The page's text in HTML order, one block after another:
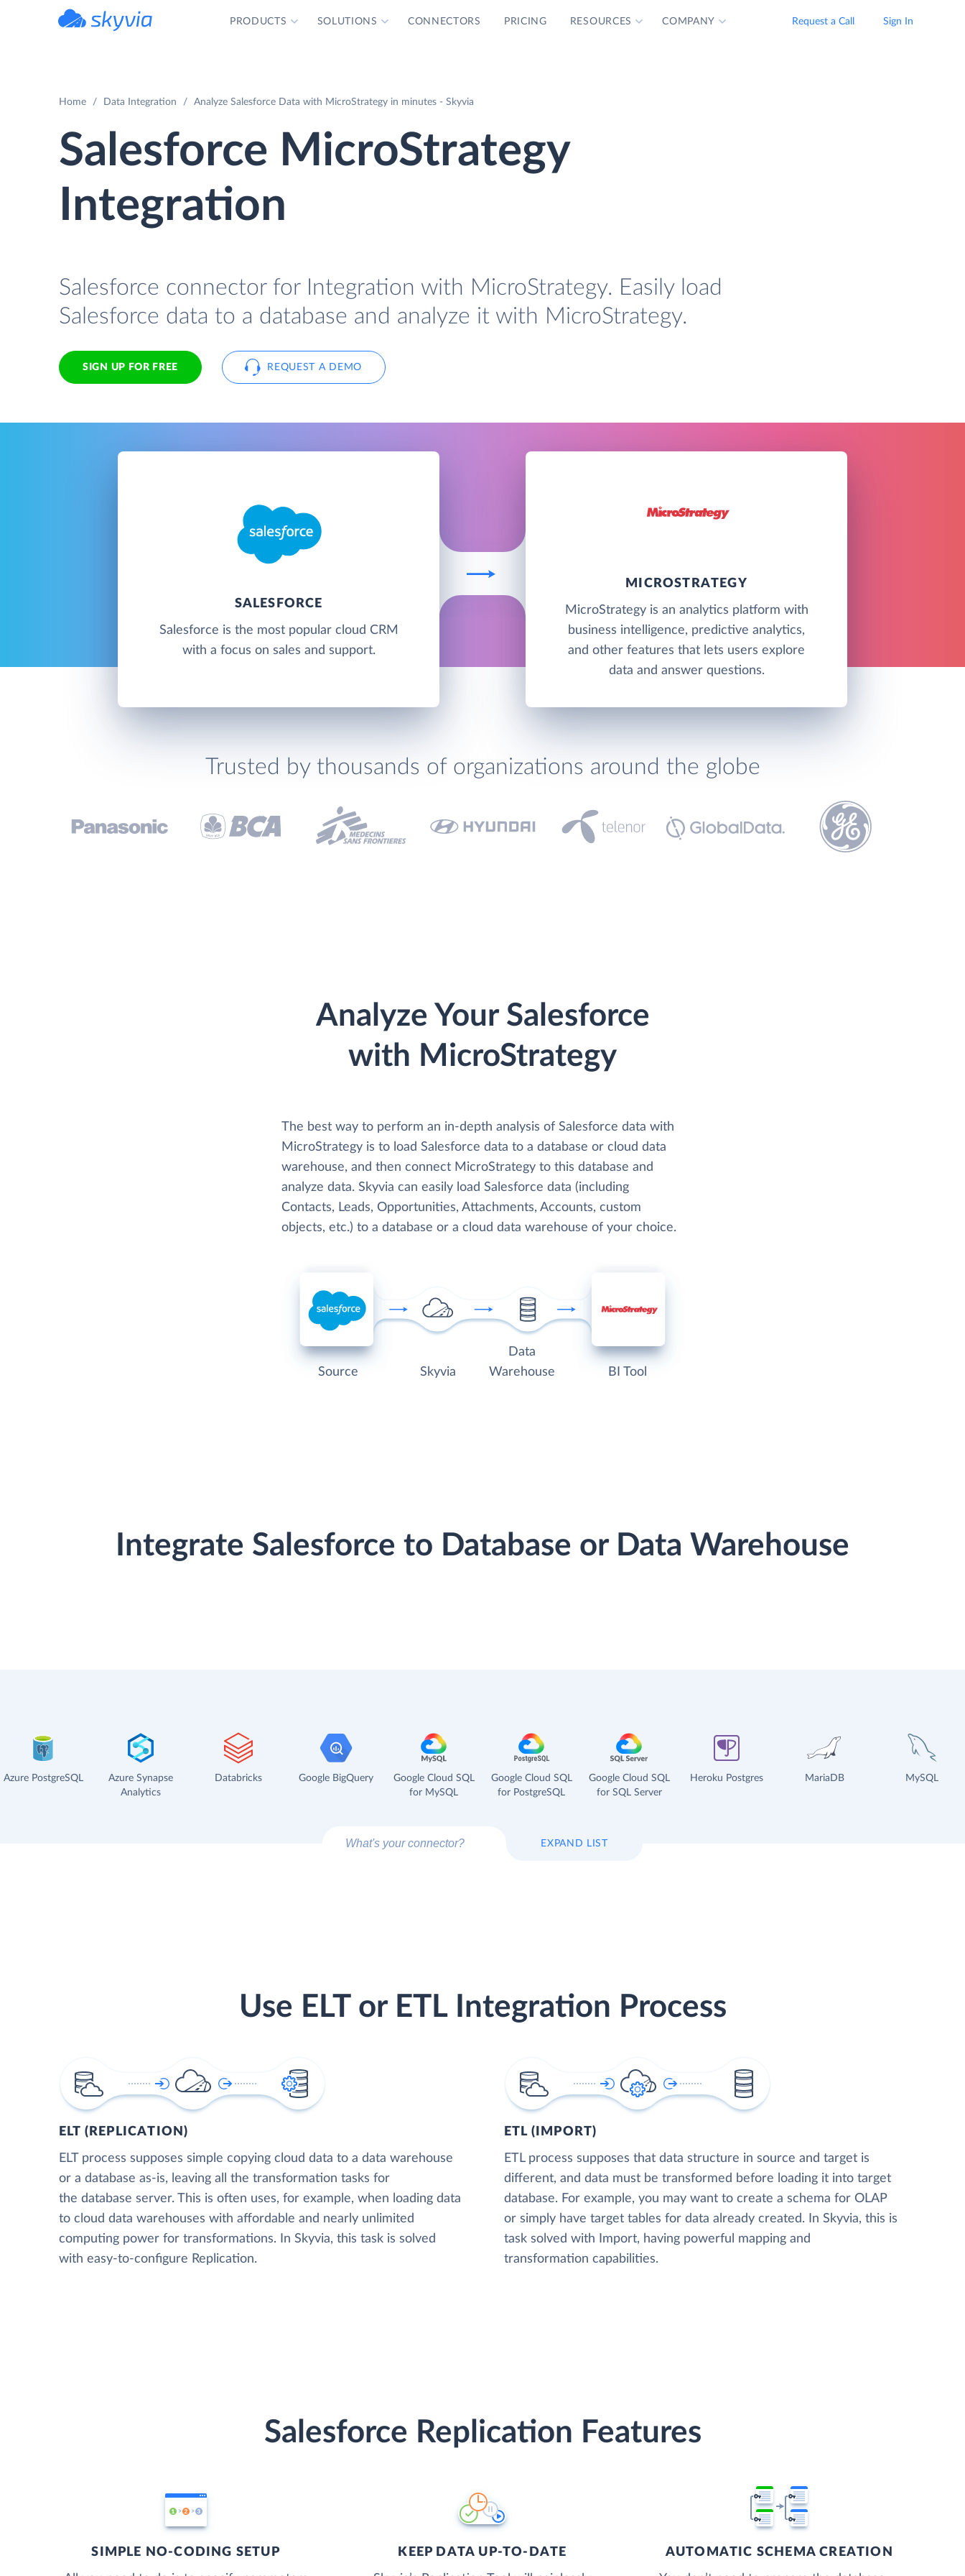
PRODUCTS SOLUTIONS CONNECTORS PRICING RESOURCES COMPANY Request a Call Sign In
Home Data Integration Analyze Salesforce Data with MicroStrategy in minutes - Skyvia
Salesforce MicroStrategy
Integration
Salesforce connector for Integration with MicroStrategy. Easily load
Salesforce data to a database and analyze it with MicroStrategy.
SIGN UP FOR FREE REQUEST A DEMO
SALESFORCE
Salesforce is the most popular cloud CRM
with a focus on sales and support.
MICROSTRATEGY
MicroStrategy is an analytics platform with
business intelligence, predictive analytics,
and other features that lets users explore
data and answer questions.
Trusted by thousands of organizations around the globe
Analyze Your Salesforce
with MicroStrategy
The best way to perform an in-depth analysis of Salesforce data with
MicroStrategy is to load Salesforce data to a database or cloud data
warehouse, and then connect MicroStrategy to this database and
analyze data. Skyvia can easily load Salesforce data (including
Contacts, Leads, Opportunities, Attachments, Accounts, custom
objects, etc.) to a database or a cloud data warehouse of your choice.
Source Skyvia
Data
Warehouse
BI Tool
Integrate Salesforce to Database or Data Warehouse
Azure PostgreSQL
Azure Synapse
Analytics
Databricks Google BigQuery
Google Cloud SQL
for MySQL
Google Cloud SQL
for PostgreSQL
Google Cloud SQL
for SQL Server
Heroku Postgres MariaDB MySQL
EXPAND LIST
Use ELT or ETL Integration Process
ELT (REPLICATION)
ELT process supposes simple copying cloud data to a data warehouse
or a database as-is, leaving all the transformation tasks for
the database server. This is often uses, for example, when loading data
to cloud data warehouses with affordable and nearly unlimited
computing power for transformations. In Skyvia, this task is solved
with easy-to-configure Replication.
ETL (IMPORT)
ETL process supposes that data structure in source and target is
different, and data must be transformed before loading it into target
database. For example, you may want to create a schema for OLAP
or simply have target tables for data already created. In Skyvia, this is
task solved with Import, having powerful mapping and
transformation capabilities.
Salesforce Replication Features
SIMPLE NO-CODING SETUP KEEP DATA UP-TO-DATE AUTOMATIC SCHEMA CREATION